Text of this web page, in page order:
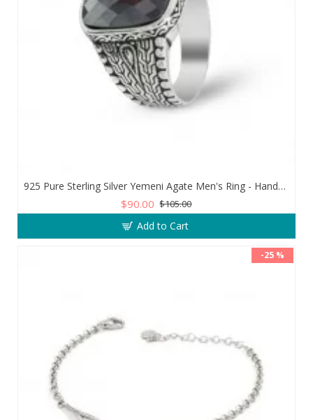
925 Pure Sterling Silver Yemeni Agate Men's Ring - Handmade Luxury from Turkey
$90.00 $105.00
Add to Cart
-25 %